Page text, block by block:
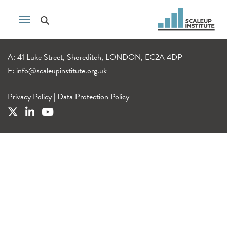
A: 41 Luke Street, Shoreditch, LONDON, EC2A 4DP
E: info@scaleupinstitute.org.uk
Privacy Policy | Data Protection Policy